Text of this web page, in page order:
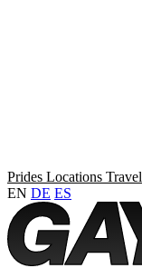
Prides Locations Travel
EN DE ES